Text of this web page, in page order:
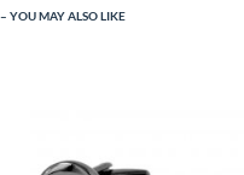
YOU MAY ALSO LIKE